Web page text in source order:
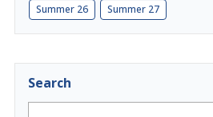
Summer 26 Summer 27
Search